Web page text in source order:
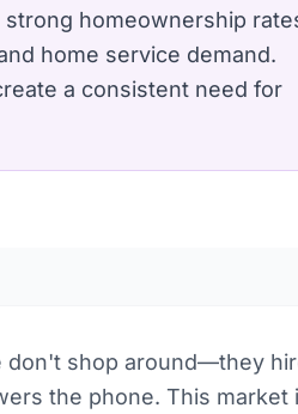
homeownership
home service demand.
a consistent need for
don't shop around—they
the phone. This market